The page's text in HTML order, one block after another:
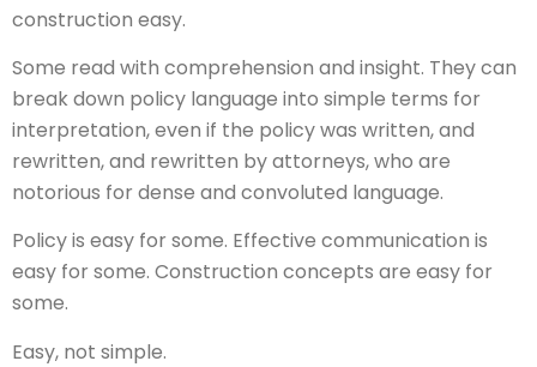
construction easy.
Some read with comprehension and insight. They can
break down policy language into simple terms for
interpretation, even if the policy was written, and
rewritten, and rewritten by attorneys, who are
notorious for dense and convoluted language.
Policy is easy for some. Effective communication is
easy for some. Construction concepts are easy for
some.
Easy, not simple.